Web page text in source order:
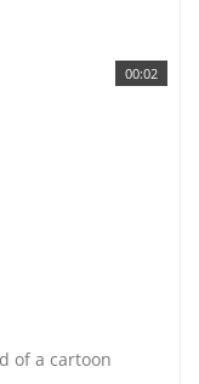
00:02
of a cartoon